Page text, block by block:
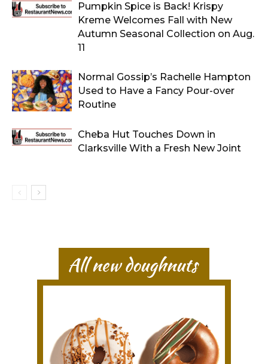
Pumpkin Spice is Back! Krispy
Kreme Welcomes Fall with New
Autumn Seasonal Collection on Aug.
11
Normal Gossip’s Rachelle Hampton
Used to Have a Fancy Pour-over
Routine
Cheba Hut Touches Down in
Clarksville With a Fresh New Joint